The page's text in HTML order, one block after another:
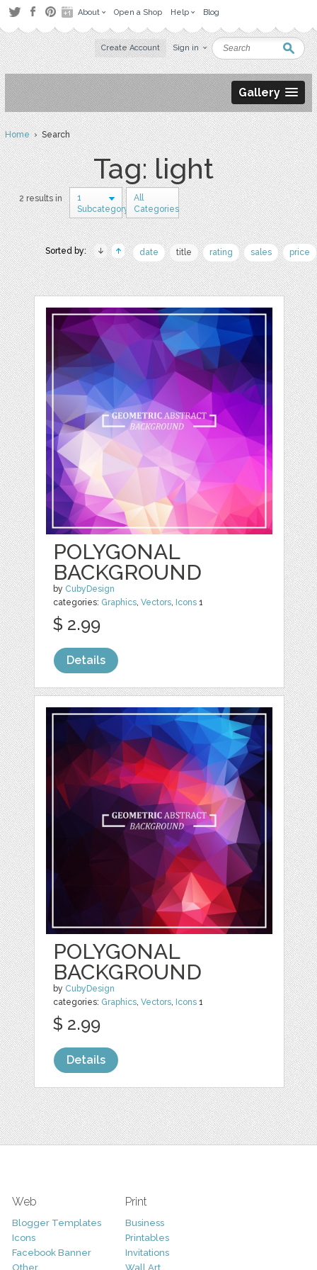
About Open a Shop Help Blog
Create Account Sign in
Gallery
Home› Search
Tag: light
2 results in
1
Subcategory
All
Categories
Sorted by: date title rating sales price
POLYGONAL
BACKGROUND
by CubyDesign
categories: Graphics,Vectors, Icons 1
$ 2.99
Details
POLYGONAL
BACKGROUND
by CubyDesign
categories: Graphics,Vectors, Icons 1
$ 2.99
Details
Web
Blogger Templates
Icons
Facebook Banner
Other
Print
Business
Printables
Invitations
Wall Art